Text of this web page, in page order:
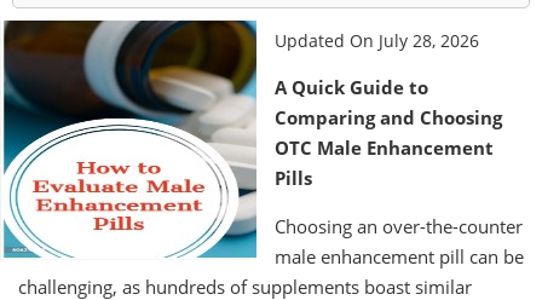
Updated On July 28, 2026
A Quick Guide to
Comparing and Choosing
OTC Male Enhancement
Pills
Choosing an over-the-counter
male enhancement pill can be
challenging, as hundreds of supplements boast similar